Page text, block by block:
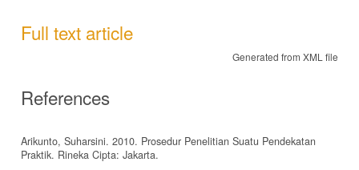
Full text article
Generated from XML file
References
Arikunto, Suharsini. 2010. Prosedur Penelitian Suatu Pendekatan
Praktik. Rineka Cipta: Jakarta.